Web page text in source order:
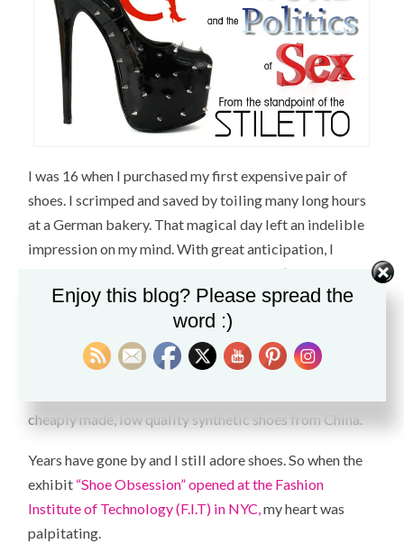
I was 16 when I purchased my first expensive pair of
shoes. I scrimped and saved by toiling many long hours
at a German bakery. That magical day left an indelible
impression on my mind. With great anticipation, I
on St. Mark’s St. in NYC to
buymy first pair of Creeperswhich completed my Punk
Rock-Rockabilly uniform. These incredibly well made
shoes lasted me for years and I came to appreciate and
understand the value of a shoe crafted from quality
cheaply made, low quality synthetic shoes from China.
Years have gone by and I still adore shoes. So when the
exhibit “Shoe Obsession” opened at the Fashion
Institute of Technology (F.I.T) in NYC, my heart was
palpitating.
Enjoy this blog? Please spread the
word :)